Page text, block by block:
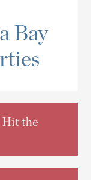
Bay
Hit the